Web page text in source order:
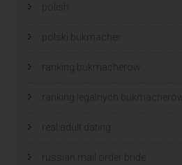
polish
polski bukmacher
ranking bukmacherow
ranking legalnych bukmacherów
real adult dating
russian mail order bride